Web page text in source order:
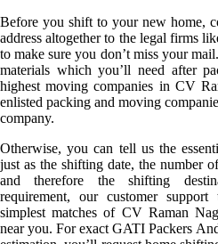
Before you shift to your new home,
address altogether to the legal firms
to make sure you don’t miss your
materials which you’ll need after
highest moving companies in CV
enlisted packing and moving
company.
Otherwise, you can tell us the
just as the shifting date, the number
and therefore the shifting
requirement, our customer
simplest matches of CV Raman
near you. For exact GATI Packers